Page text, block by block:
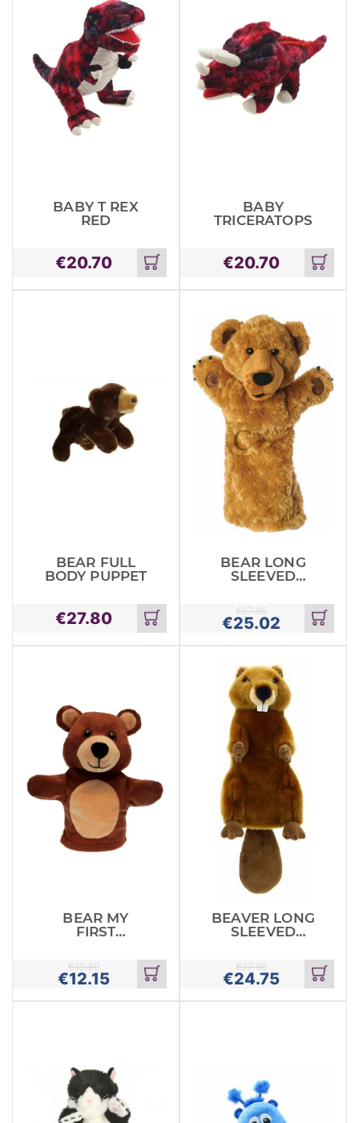
BABY T REX
RED
€20.70
Add
to
cart
BABY
TRICERATOPS
€20.70
Add
to
cart
BEAR FULL
BODY PUPPET
€27.80
Add
to
cart
BEAR LONG
SLEEVED
€25.02
€27.80
Add
to
cart
BEAR MY
FIRST
€12.15
€13.50
Add
to
cart
BEAVER LONG
SLEEVED
€24.75
€27.50
Add
to
cart